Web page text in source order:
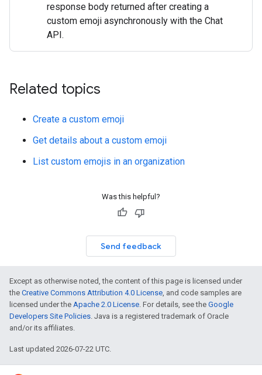
response body returned after creating a
custom emoji asynchronously with the Chat
API.
Related topics
Create a custom emoji
Get details about a custom emoji
List custom emojis in an organization
Was this helpful?
Send feedback
Except as otherwise noted, the content of this page is licensed under
the Creative Commons Attribution 4.0 License, and code samples are
licensed under the Apache 2.0 License. For details, see the Google
Developers Site Policies. Java is a registered trademark of Oracle
and/or its affiliates.
Last updated 2026-07-22 UTC.